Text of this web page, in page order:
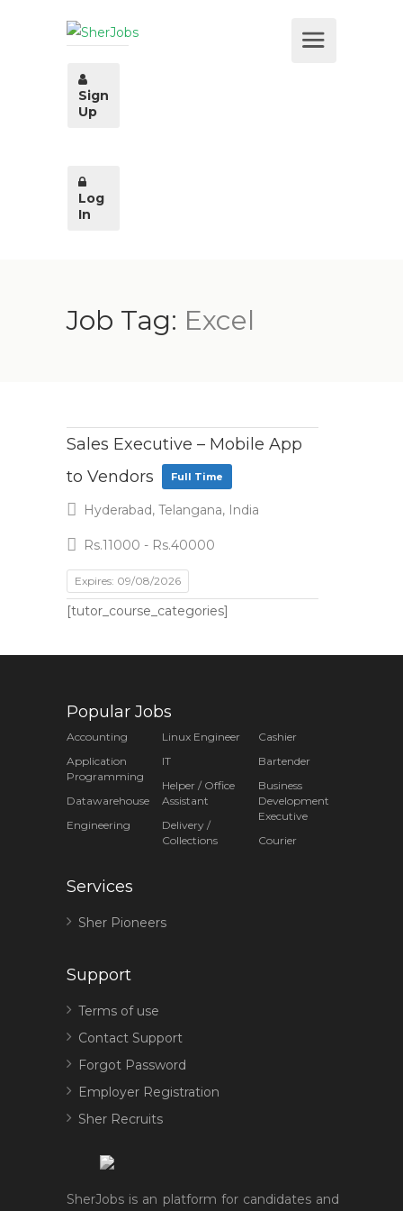
Sign
Up
Log
In
Job Tag: Excel
Sales Executive – Mobile App
to Vendors
Full Time
Hyderabad, Telangana, India
Rs.11000 - Rs.40000
Expires: 09/08/2026
[tutor_course_categories]
Popular Jobs
Accounting
Application
Programming
Datawarehouse
Engineering
Linux Engineer
IT
Helper / Office
Assistant
Delivery /
Collections
Cashier
Bartender
Business
Development
Executive
Courier
Services
Sher Pioneers
Support
Terms of use
Contact Support
Forgot Password
Employer Registration
Sher Recruits
SherJobs is an platform for candidates and